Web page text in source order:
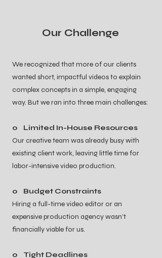
We recognized that more of our clients
wanted short, impactful videos to explain
complex concepts in a simple, engaging
way. But we ran into three main challenges:
o Limited In-House Resources
Our creative team was already busy with
existing client work, leaving little time for
labor-intensive video production.
o Budget Constraints
Hiring a full-time video editor or an
expensive production agency wasn’t
financially viable for us.
o Tight Deadlines
Our Challenge